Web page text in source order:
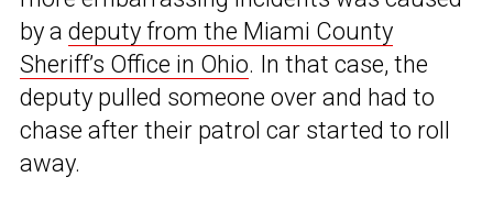
by a deputy from the Miami County
Sheriff’s Office in Ohio. In that case, the
deputy pulled someone over and had to
chase after their patrol car started to roll
away.